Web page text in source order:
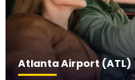
Atlanta Airport (ATL)